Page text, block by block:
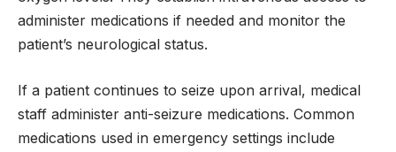
administer medications if needed and monitor the
patient’s neurological status.
If a patient continues to seize upon arrival, medical
staff administer anti-seizure medications. Common
medications used in emergency settings include